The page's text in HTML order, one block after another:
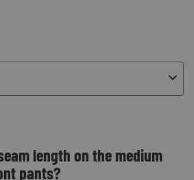
length on the medium
pants?